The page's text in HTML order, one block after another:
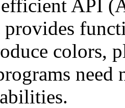
API
colors,